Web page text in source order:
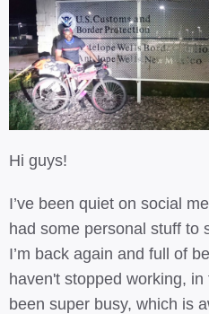
Hi guys!
I’ve been quiet on social
had some personal stuff to
I’m back again and full of
haven't stopped working, in
been super busy, which is